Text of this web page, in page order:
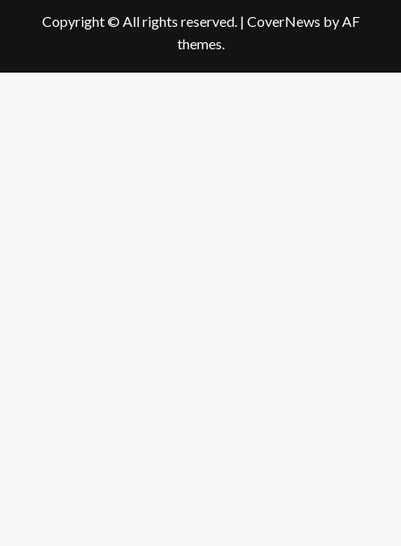
Copyright © All rights reserved. | CoverNews by AF
themes.